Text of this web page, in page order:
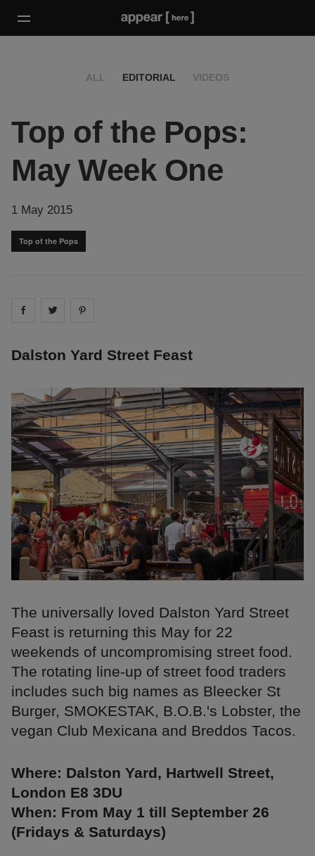
ALL EDITORIAL VIDEOS
Top of the Pops:
May Week One
1 May 2015
Top of the Pops
Share on facebook
Share on
Dalston Yard Street Feast
The universally loved Dalston Yard Street
Feast is returning this May for 22
weekends of uncompromising street food.
The rotating line-up of street food traders
includes such big names as Bleecker St
Burger, SMOKESTAK, B.O.B.'s Lobster, the
vegan Club Mexicana and Breddos Tacos.
Where: Dalston Yard, Hartwell Street,
London E8 3DU
When: From May 1 till September 26
(Fridays & Saturdays)